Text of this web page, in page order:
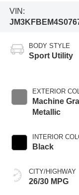
VIN:
BODY STYLE
Sport Utility
EXTERIOR
Machine
Metallic
INTERIOR
Black
CITY/HIGHWAY
26/30 MPG